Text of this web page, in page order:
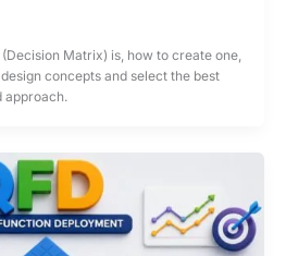
Matrix) is, how to create one,
concepts and select the best
approach.